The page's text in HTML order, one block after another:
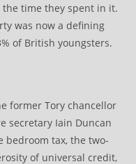
time they spent in it.
was now a defining
of British youngsters.
former Tory chancellor
secretary Iain Duncan
bedroom tax, the two-
of universal credit,